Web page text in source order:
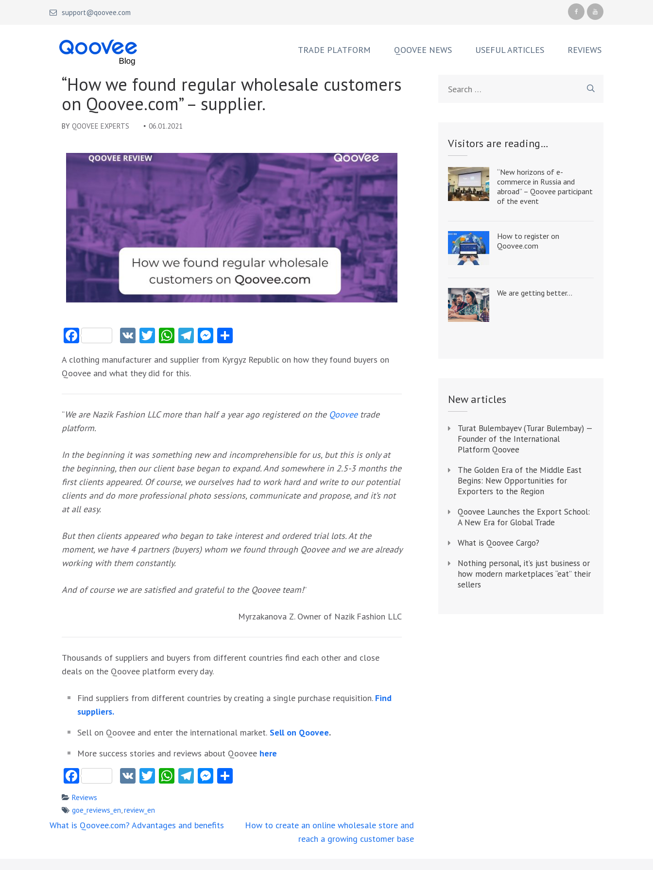
support@qoovee.com
Qoovee Blog
TRADE PLATFORM QOOVEE NEWS USEFUL ARTICLES REVIEWS
“How we found regular wholesale customers
on Qoovee.com” – supplier.
BY QOOVEE EXPERTS 06.01.2021
FacebookVKTwitter
WhatsApp
Telegram
Messenger
Share
A clothing manufacturer and supplier from Kyrgyz Republic on how they found buyers on
Qoovee and what they did for this.
“We are Nazik Fashion LLC more than half a year ago registered on the Qooveetrade
platform.
In the beginning it was something new and incomprehensible for us, but this is only at
the beginning, then our client base began to expand. And somewhere in 2.5-3 months the
first clients appeared. Of course, we ourselves had to work hard and write to our potential
clients and do more professional photo sessions, communicate and propose, and it’s not
at all easy.
But then clients appeared who began to take interest and ordered trial lots. At the
moment, we have 4 partners (buyers) whom we found through Qoovee andwe are already
working with them constantly.
And of course we are satisfied and grateful to the Qoovee team!”
Myrzakanova Z. Owner of Nazik Fashion LLC
Thousands of suppliers and buyers from different countries find each other and close
deals on the Qoovee platform every day.
Find suppliers from different countries by creating a single purchase requisition. Find
suppliers.
Sell on Qoovee and enter the international market.Sell on Qoovee.
More success stories and reviews about Qoovee here
FacebookVKTwitter
WhatsApp
Telegram
Messenger
Share
Reviews
goe_reviews_en,review_en
Post
What is Qoovee.com? Advantages and benefits
How to create an online wholesale store and
reach a growing customer base
for:
Visitors are reading…
“New horizons of e-
commerce in Russia and
abroad” – Qoovee participant
of the event
How to register on
Qoovee.com
We are getting better…
New articles
Turat Bulembayev (Turar Bulembay) —
Founder of the International
Platform Qoovee
The Golden Era of the Middle East
Begins: New Opportunities for
Exporters to the Region
Qoovee Launches the Export School:
A New Era for Global Trade
What is Qoovee Cargo?
Nothing personal, it’s just business or
how modern marketplaces “eat” their
sellers